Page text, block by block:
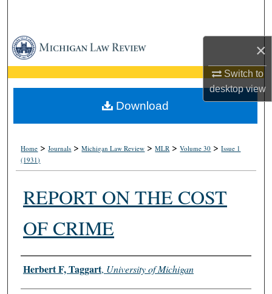
×
Switch to
desktopview
Browse Collections
My Account
About
Home >Journals >Michigan Law Review >MLR >Volume 30 >Issue 1
(1931)
REPORT ON THE COST
OF CRIME
Authors
Herbert F, Taggart, University of Michigan
Download